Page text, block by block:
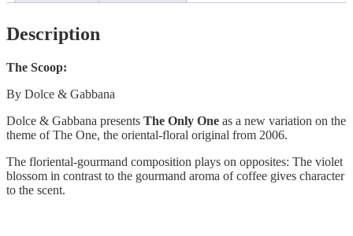
Description
The Scoop:
By Dolce & Gabbana
Dolce & Gabbana presents The Only One as a new variation on the
theme of The One, the oriental-floral original from 2006.
The floriental-gourmand composition plays on opposites: The violet
blossom in contrast to the gourmand aroma of coffee gives character
to the scent.